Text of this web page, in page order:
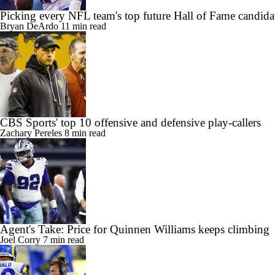
Picking every NFL team's top future Hall of Fame
Bryan DeArdo11 min read
CBS Sports' top 10 offensive and defensive play-callers
Zachary Pereles8 min read
Agent's Take: Price for Quinnen Williams keeps climbing
Joel Corry7 min read